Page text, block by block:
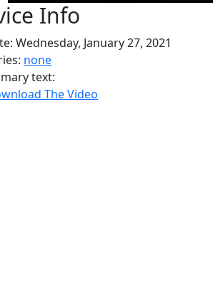
Info
Wednesday, January 27, 2021
none
text:
The Video